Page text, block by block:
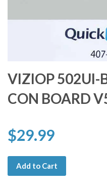
VIZIOP 502UI-
CON BOARD
$29.99
Add to Cart